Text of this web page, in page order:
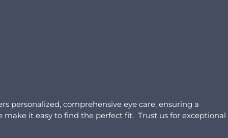
personalized, comprehensive eye care, ensuring a
it easy to find the perfect fit. Trust us for exceptional